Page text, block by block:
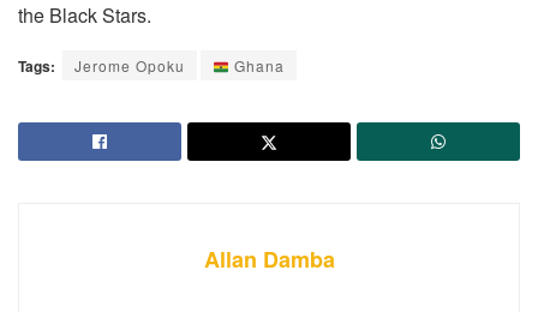
the Black Stars.
Tags: Jerome Opoku Ghana
Allan Damba